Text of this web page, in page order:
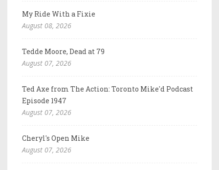
My Ride With a Fixie
August 08, 2026
Tedde Moore, Dead at 79
August 07, 2026
Ted Axe from The Action: Toronto Mike'd Podcast
Episode 1947
August 07, 2026
Cheryl's Open Mike
August 07, 2026